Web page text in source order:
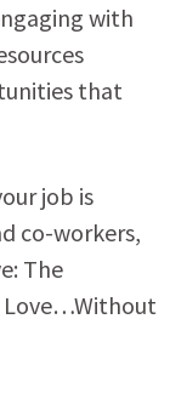
with
that
job is
co-workers,
The
Love…Without